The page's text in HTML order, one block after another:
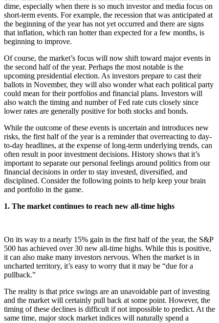
dime, especially when there is so much investor and media focus on
short-term events. For example, the recession that was anticipated at
the beginning of the year has not yet occurred and there are signs
that inflation, which ran hotter than expected for a few months, is
beginning to improve.
Of course, the market’s focus will now shift toward major events in
the second half of the year. Perhaps the most notable is the
upcoming presidential election. As investors prepare to cast their
ballots in November, they will also wonder what each political party
could mean for their portfolios and financial plans. Investors will
also watch the timing and number of Fed rate cuts closely since
lower rates are generally positive for both stocks and bonds.
While the outcome of these events is uncertain and introduces new
risks, the first half of the year is a reminder that overreacting to day-
to-day headlines, at the expense of long-term underlying trends, can
often result in poor investment decisions. History shows that it’s
important to separate our personal feelings around politics from our
financial decisions in order to stay invested, diversified, and
disciplined. Consider the following points to help keep your brain
and portfolio in the game.
1. The market continues to reach new all-time highs
On its way to a nearly 15% gain in the first half of the year, the S&P
500 has achieved over 30 new all-time highs. While this is positive,
it can also make many investors nervous. When the market is in
uncharted territory, it’s easy to worry that it may be “due for a
pullback.”
The reality is that price swings are an unavoidable part of investing
and the market will certainly pull back at some point. However, the
timing of these declines is difficult if not impossible to predict. At the
same time, major stock market indices will naturally spend a